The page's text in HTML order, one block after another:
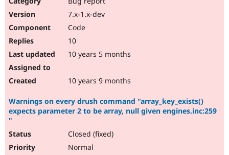
Drupal for
Newsletters
7.x-1.x-dev
Code
10
10 years 5 months
10 years 9 months
Warnings on every drush command "array_key_exists()
expects parameter 2 to be array, null given engines.inc:259
"
Closed (fixed)
Normal